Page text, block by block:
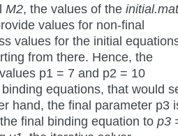
M2, the values of the initial.mat
values for non-final
values for the initial
from there. Hence, the
p1 = 7 and p2 = 10
equations, that would
hand, the final parameter p3
final binding equation to p3